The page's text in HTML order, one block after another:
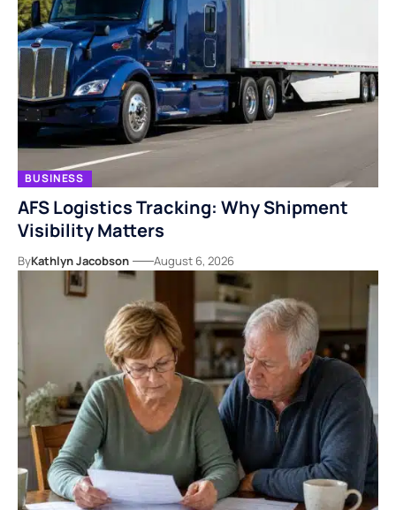
BUSINESS
AFS Logistics Tracking: Why Shipment
Visibility Matters
ByKathlyn Jacobson August 6, 2026